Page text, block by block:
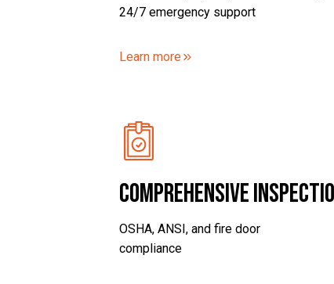
24/7 emergency support
Learn more
Comprehensive
OSHA, ANSI, and fire door
compliance